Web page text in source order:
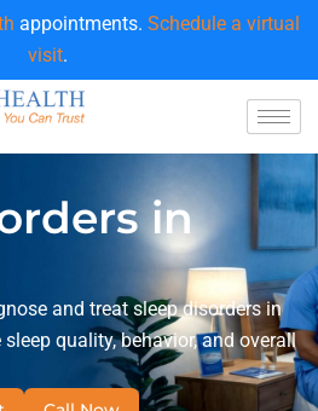
appointments. Schedule a virtual
visit.
in
and treat sleep disorders in
quality, behavior, and overall